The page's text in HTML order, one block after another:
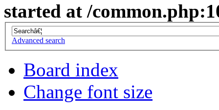
started at /
Advanced search
Board index
Change font size